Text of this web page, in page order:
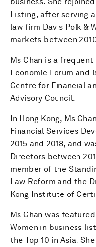
Listing, after serving
law firm Davis Polk &
markets between
Ms Chan is a
Economic Forum and
Centre for Financial
Advisory Council.
In Hong Kong, Ms
Financial Services
2015 and 2018, and
Directors between
member of the
Law Reform and the
Kong Institute of
Ms Chan was
Women in business
the Top 10 in Asia.